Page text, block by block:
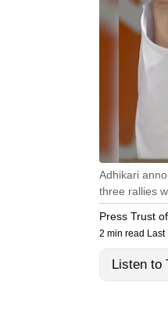
Adhikari
three rallies
Press Trust
2 min read Last
Listen to